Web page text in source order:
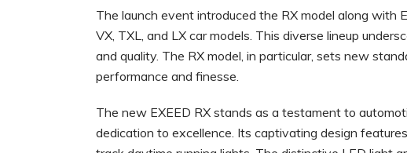
The launch event introduced the RX model along with
VX, TXL, and LX car models. This diverse lineup
and quality. The RX model, in particular, sets new
performance and finesse.
The new EXEED RX stands as a testament to
dedication to excellence. Its captivating design